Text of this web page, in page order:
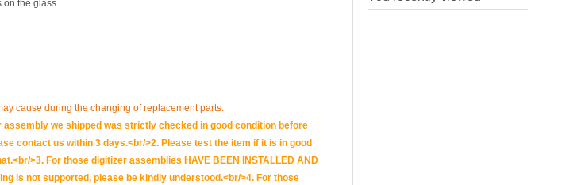
on the glass
cause during the changing of replacement parts.
we shipped was strictly checked in good condition before
contact us within 3 days.<br/>2. Please test the item if it is in good
>3. For those digitizer assemblies HAVE BEEN INSTALLED AND
is not supported, please be kindly understood.<br/>4. For those